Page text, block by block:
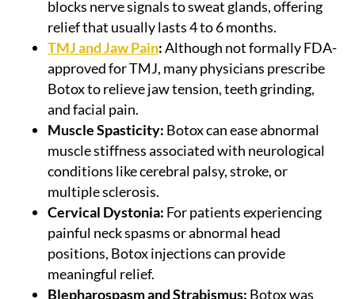
blocks nerve signals to sweat glands, offering
relief that usually lasts 4 to 6 months.
TMJ and Jaw Pain:Although not formally FDA-
approved for TMJ, many physicians prescribe
Botox to relieve jaw tension, teeth grinding,
and facial pain.
Muscle Spasticity: Botox can ease abnormal
muscle stiffness associated with neurological
conditions like cerebral palsy, stroke, or
multiple sclerosis.
Cervical Dystonia: For patients experiencing
painful neck spasms or abnormal head
positions, Botox injections can provide
meaningful relief.
Blepharospasm and Strabismus: Botox was